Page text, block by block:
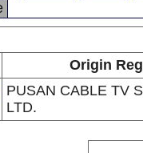
Origin
PUSAN CABLE TV
LTD.